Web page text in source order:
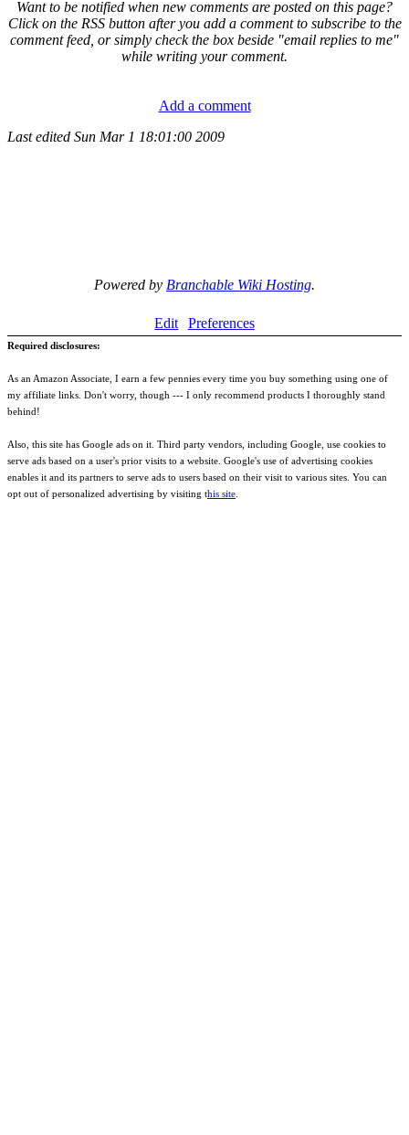
Want to be notified when new comments are posted on this page?
Click on the RSS button after you add a comment to subscribe to the
comment feed, or simply check the box beside "email replies to me"
while writing your comment.
Add a comment
Last edited Sun Mar 1 18:01:00 2009
Powered by Branchable Wiki Hosting.
Edit Preferences
Required disclosures:
As an Amazon Associate, I earn a few pennies every time you buy something using one of
my affiliate links. Don't worry, though --- I only recommend products I thoroughly stand
behind!
Also, this site has Google ads on it. Third party vendors, including Google, use cookies to
serve ads based on a user's prior visits to a website. Google's use of advertising cookies
enables it and its partners to serve ads to users based on their visit to various sites. You can
opt out of personalized advertising by visiting this site